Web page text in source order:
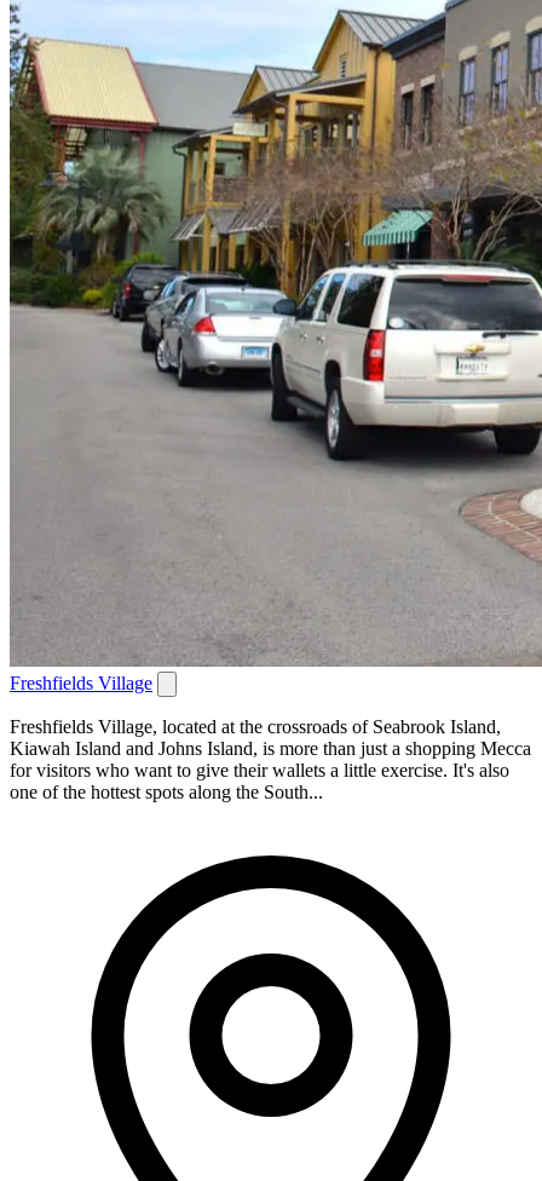
Freshfields Village
Freshfields Village, located at the crossroads of Seabrook Island,
Kiawah Island and Johns Island, is more than just a shopping Mecca
for visitors who want to give their wallets a little exercise. It's also
one of the hottest spots along the South...